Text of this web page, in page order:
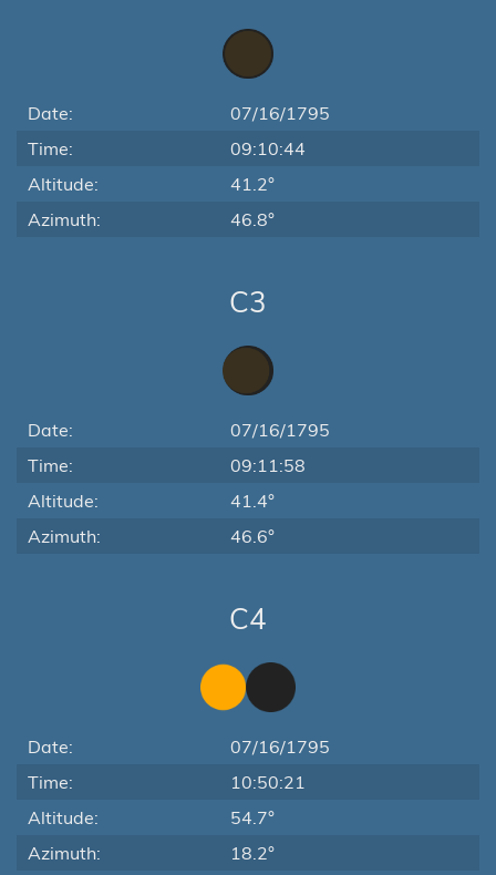
Date:
07/16/1795
Time:
09:10:44
Altitude:
41.2°
Azimuth:
46.8°
C3
Date:
07/16/1795
Time:
09:11:58
Altitude:
41.4°
Azimuth:
46.6°
C4
Date:
07/16/1795
Time:
10:50:21
Altitude:
54.7°
Azimuth:
18.2°